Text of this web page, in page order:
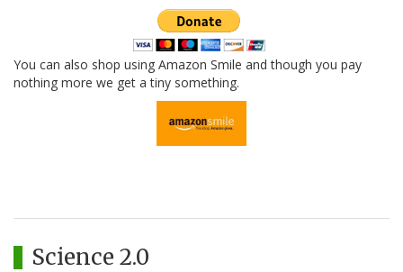
You can also shop using Amazon Smile and though you pay
nothing more we get a tiny something.
Science 2.0